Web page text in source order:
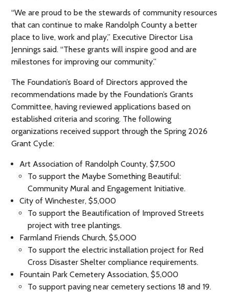
“We are proud to be the stewards of community resources
that can continue to make Randolph County a better
place to live, work and play,” Executive Director Lisa
Jennings said. “These grants will inspire good and are
milestones for improving our community.”
The Foundation’s Board of Directors approved the
recommendations made by the Foundation’s Grants
Committee, having reviewed applications based on
established criteria and scoring. The following
organizations received support through the Spring 2026
Grant Cycle:
Art Association of Randolph County, $7,500
To support the Maybe Something Beautiful:
Community Mural and Engagement Initiative.
City of Winchester, $5,000
To support the Beautification of Improved Streets
project with tree plantings.
Farmland Friends Church, $5,000
To support the electric installation project for Red
Cross Disaster Shelter compliance requirements.
Fountain Park Cemetery Association, $5,000
To support paving near cemetery sections 18 and 19.